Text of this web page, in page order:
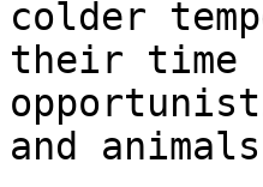
colder
their time
and